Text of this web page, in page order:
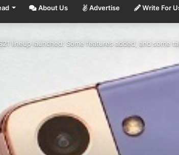
About Us Advertise Write For
lineup launched: Some features added, and some